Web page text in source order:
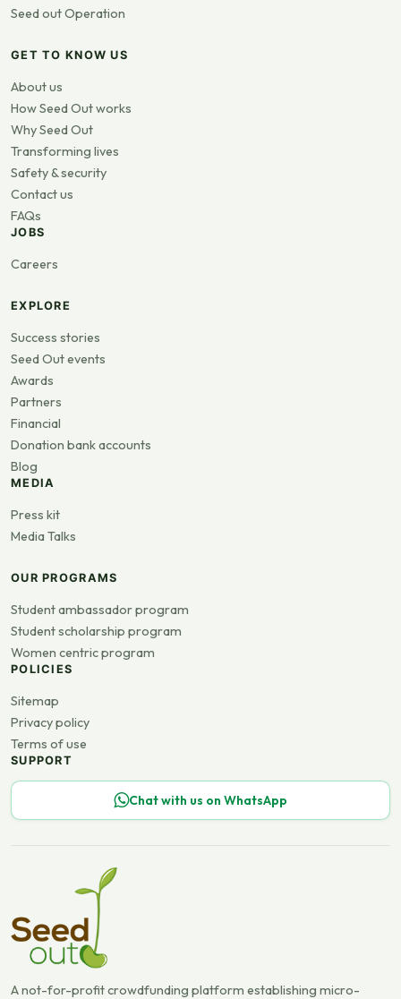
Seed out Operation
GET TO KNOW US
About us
How Seed Out works
Why Seed Out
Transforming lives
Safety & security
Contact us
FAQs
JOBS
Careers
EXPLORE
Success stories
Seed Out events
Awards
Partners
Financial
Donation bank accounts
Blog
MEDIA
Press kit
Media Talks
OUR PROGRAMS
Student ambassador program
Student scholarship program
Women centric program
POLICIES
Sitemap
Privacy policy
Terms of use
SUPPORT
Chat with us on WhatsApp
A not-for-profit crowdfunding platform establishing micro-